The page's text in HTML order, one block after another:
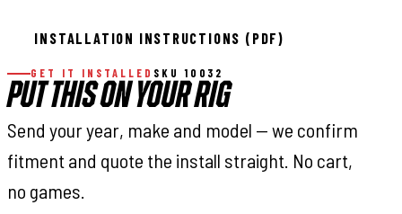
INSTALLATION INSTRUCTIONS (PDF)
GET IT INSTALLED SKU 10032
PUT THIS ON YOUR RIG
Send your year, make and model — we confirm
fitment and quote the install straight. No cart,
no games.